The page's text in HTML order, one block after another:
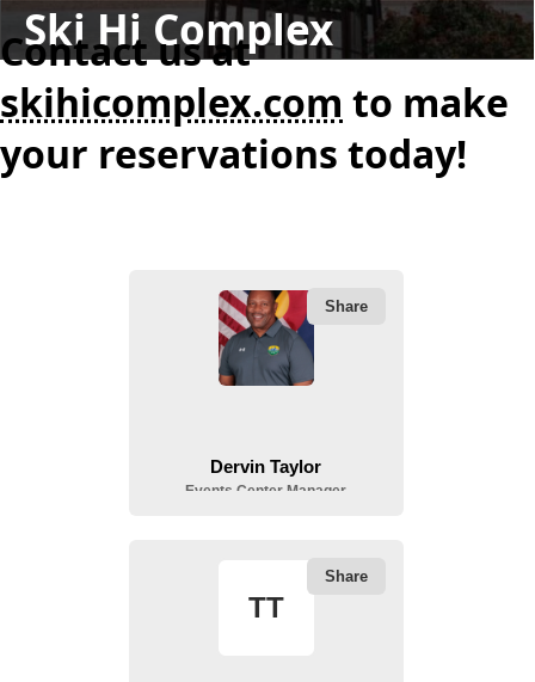
Ski Hi Complex
Contact us at
skihicomplex.com to make
your reservations today!